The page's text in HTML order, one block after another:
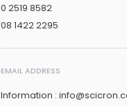
0 2519 8582
08 1422 2295
EMAIL ADDRESS
Information :